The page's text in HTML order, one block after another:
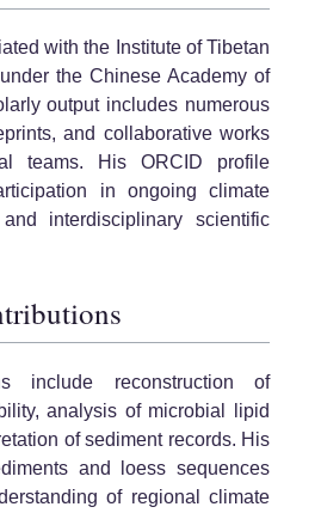
with the Institute of Tibetan
the Chinese Academy of
output includes numerous
and collaborative works
teams. His ORCID profile
in ongoing climate
interdisciplinary scientific
include reconstruction of
analysis of microbial lipid
of sediment records. His
and loess sequences
of regional climate